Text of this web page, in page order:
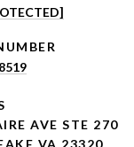
AVE STE 270
VA 23320